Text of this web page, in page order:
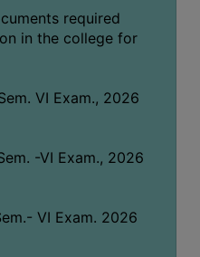
required
in the college for
VI Exam., 2026
-VI Exam., 2026
VI Exam. 2026